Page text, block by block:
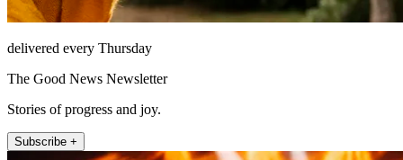
delivered every Thursday
The Good News Newsletter
Stories of progress and joy.
Subscribe +